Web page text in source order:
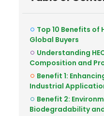
Top 10 Benefits of
Global Buyers
Understanding
Composition and
Benefit 1:
Industrial
Benefit 2:
Biodegradability